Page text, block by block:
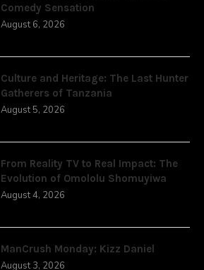
Comedy Sensation
August 6, 2026
Culture and Heritage: The Last Hunter
Gatherers of Tanzania
August 5, 2026
From Reality TV to Real Impact: The
Evolution of Omololu Shomuyiwa
August 4, 2026
ManCrush Monday: Kizz Daniel
August 3, 2026